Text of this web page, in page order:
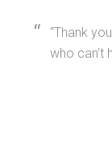
Thank
who can’t